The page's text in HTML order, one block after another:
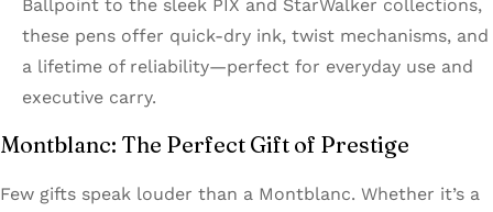
Ballpoint to the sleek PIX and StarWalker collections,
these pens offer quick-dry ink, twist mechanisms, and
a lifetime of reliability—perfect for everyday use and
executive carry.
Montblanc: The Perfect Gift of Prestige
Few gifts speak louder than a Montblanc. Whether it’s a